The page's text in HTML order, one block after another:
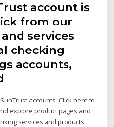
account is
from our
services
checking
accounts,
accounts. Click here to
explore product pages and
services and products